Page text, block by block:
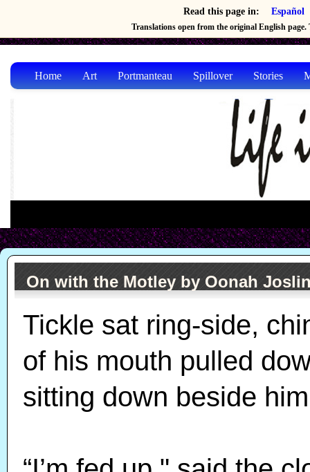
Read this page in: Español
Translations open from the original English page.
Home Art Portmanteau Spillover Stories
On with the Motley by Oonah
Tickle sat ring-side,
of his mouth pulled
sitting down beside